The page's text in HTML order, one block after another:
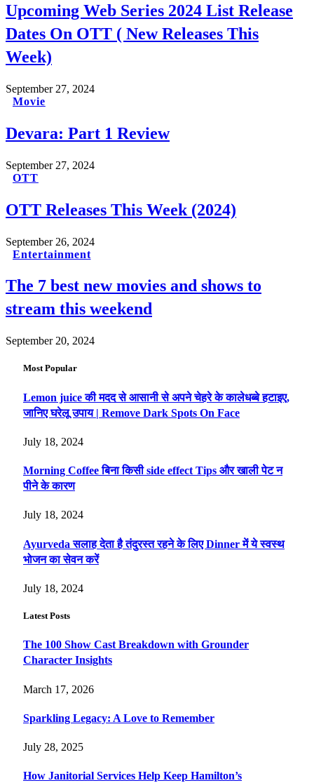
Upcoming Web Series 2024 List Release
Dates On OTT ( New Releases This
Week)
September 27, 2024
Movie
Devara: Part 1 Review
September 27, 2024
OTT
OTT Releases This Week (2024)
September 26, 2024
Entertainment
The 7 best new movies and shows to
stream this weekend
September 20, 2024
Most Popular
Lemon juice की मदद से आसानी से अपने चेहरे के कालेधब्बे हटाइए,
जानिए घरेलू उपाय | Remove Dark Spots On Face
July 18, 2024
Morning Coffee बिना किसी side effect Tips और खाली पेट न
पीने के कारण
July 18, 2024
Ayurveda सलाह देता है तंदुरस्त रहने के लिए Dinner में ये स्वस्थ
भोजन का सेवन करें
July 18, 2024
Latest Posts
The 100 Show Cast Breakdown with Grounder
Character Insights
March 17, 2026
Sparkling Legacy: A Love to Remember
July 28, 2025
How Janitorial Services Help Keep Hamilton’s